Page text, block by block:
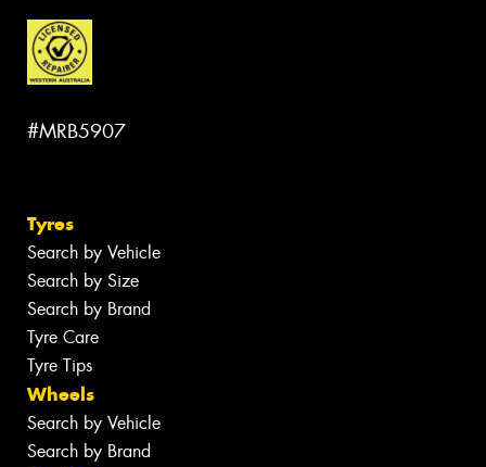
#MRB5907
Tyres
Search by Vehicle
Search by Size
Search by Brand
Tyre Care
Tyre Tips
Wheels
Search by Vehicle
Search by Brand